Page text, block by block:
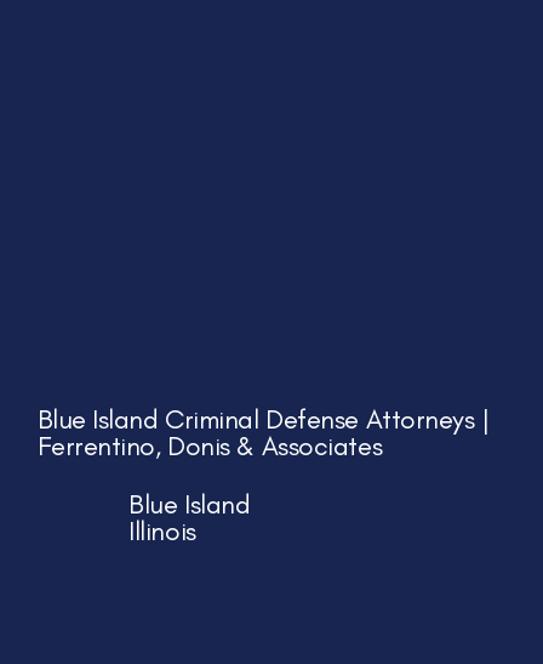
Blue Island Criminal Defense Attorneys |
Ferrentino, Donis & Associates
Blue Island
Illinois